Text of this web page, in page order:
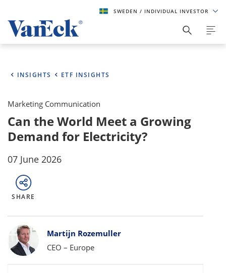
SWEDEN / INDIVIDUAL INVESTOR
INSIGHTS ETF INSIGHTS
Marketing Communication
Can the World Meet a Growing
Demand for Electricity?
07 June 2026
SHARE
Bylines
Martijn Rozemuller
CEO – Europe